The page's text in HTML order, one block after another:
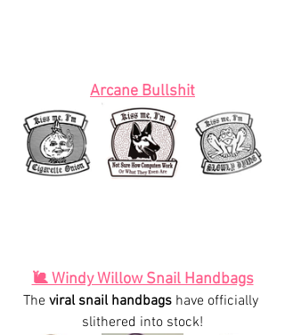
Arcane Bullshit
🐌 Windy Willow Snail Handbags
The viral snail handbags have officially
slithered into stock!